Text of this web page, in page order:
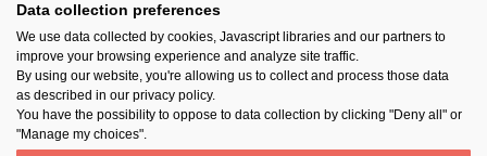
SUIVEZ-NOUS
Data collection preferences
We use data collected by cookies, Javascript libraries and our partners to
improve your browsing experience and analyze site traffic.
By using our website, you're allowing us to collect and process those data
as described in our privacy policy.
You have the possibility to oppose to data collection by clicking "Deny all" or
"Manage my choices".